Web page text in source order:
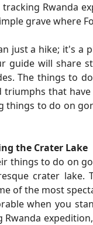
Rwanda
grave where
just a hike; it's
guide will share
The things to
that
to do on
the Crater Lake
things to do on
crater lake.
of the most
when you